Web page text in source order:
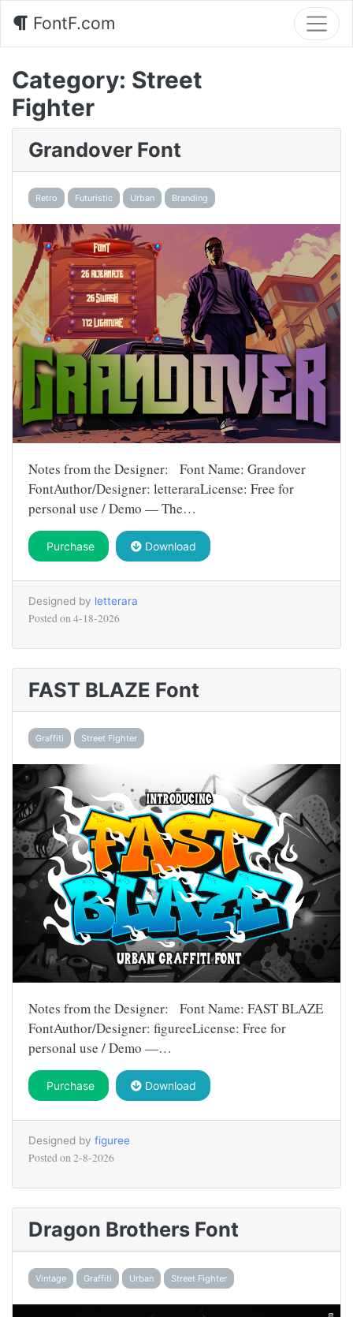
FontF.com
Category: Street
Fighter
Grandover Font
Retro Futuristic Urban Branding
Notes from the Designer: Font Name: Grandover
FontAuthor/Designer: letteraraLicense: Free for
personal use / Demo — The…
Purchase Download
Designed by letterara
Posted on 4-18-2026
FAST BLAZE Font
Graffiti Street Fighter
Notes from the Designer: Font Name: FAST BLAZE
FontAuthor/Designer: figureeLicense: Free for
personal use / Demo —…
Purchase Download
Designed by figuree
Posted on 2-8-2026
Dragon Brothers Font
Vintage Graffiti Urban Street Fighter